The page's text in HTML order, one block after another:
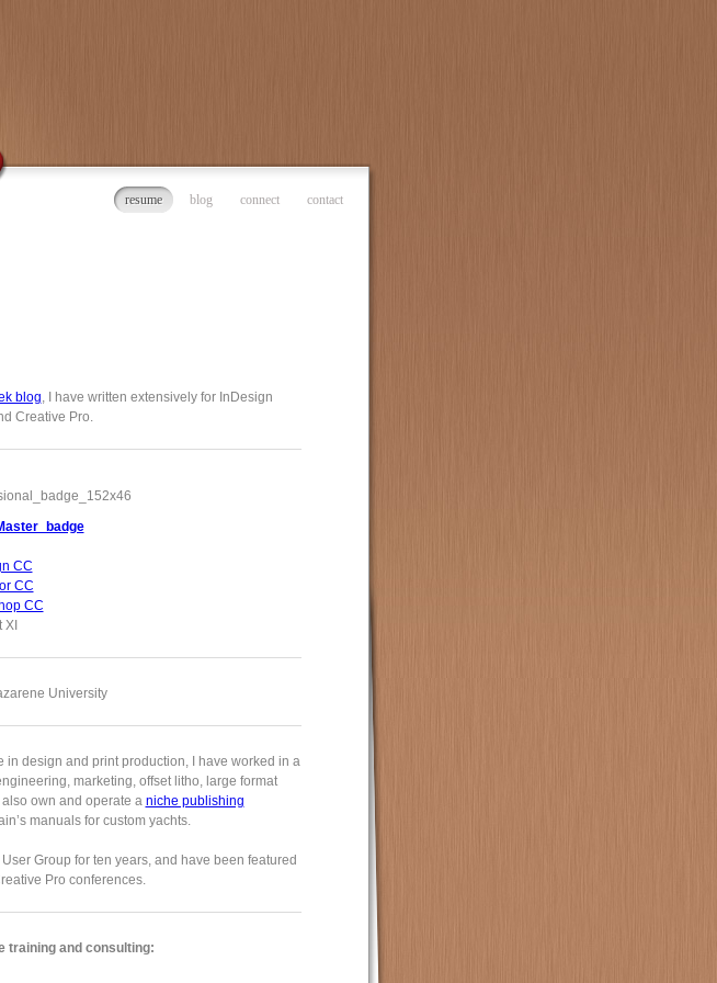
resume blog connect contact
blog, I have written extensively for InDesign
Creative Pro.
CC
CC
CC
University
in design and print production, I have worked in a
marketing, offset litho, large format
own and operate a niche publishing
manuals for custom yachts.
Group for ten years, and have been featured
Pro conferences.
training and consulting: